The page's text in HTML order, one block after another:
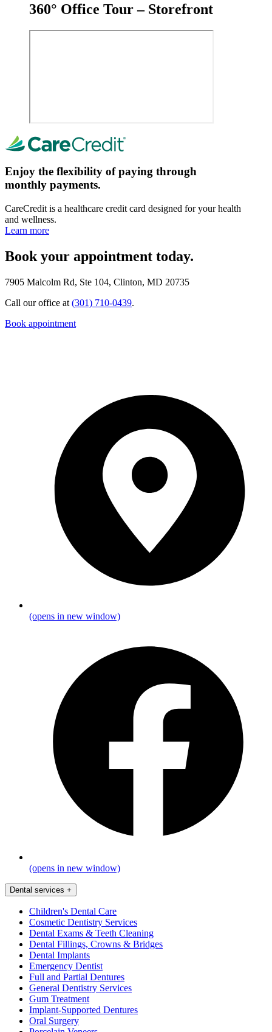
360° Office Tour – Storefront
Enjoy the flexibility of paying through
monthly payments.
CareCredit is a healthcare credit card designed for your health
and wellness.
Learn more
Book your appointment today.
7905 Malcolm Rd, Ste 104, Clinton, MD 20735
Call our office at (301) 710-0439.
Book appointment
(opens in new window)
(opens in new window)
Dental services +
Children's Dental Care
Cosmetic Dentistry Services
Dental Exams & Teeth Cleaning
Dental Fillings, Crowns & Bridges
Dental Implants
Emergency Dentist
Full and Partial Dentures
General Dentistry Services
Gum Treatment
Implant-Supported Dentures
Oral Surgery